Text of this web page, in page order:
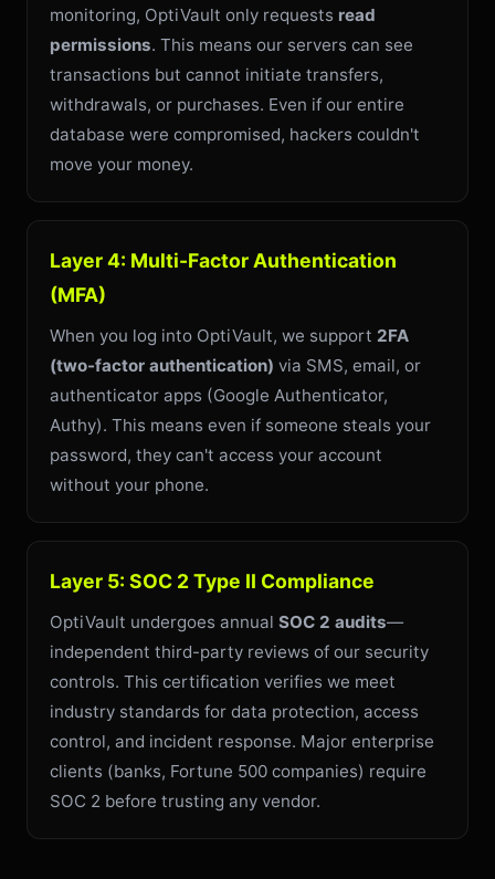
monitoring, OptiVault only requests read
permissions. This means our servers can see
transactions but cannot initiate transfers,
withdrawals, or purchases. Even if our entire
database were compromised, hackers couldn't
move your money.
Layer 4: Multi-Factor Authentication
(MFA)
When you log into OptiVault, we support 2FA
(two-factor authentication) via SMS, email, or
authenticator apps (Google Authenticator,
Authy). This means even if someone steals your
password, they can't access your account
without your phone.
Layer 5: SOC 2 Type II Compliance
OptiVault undergoes annual SOC 2 audits—
independent third-party reviews of our security
controls. This certification verifies we meet
industry standards for data protection, access
control, and incident response. Major enterprise
clients (banks, Fortune 500 companies) require
SOC 2 before trusting any vendor.